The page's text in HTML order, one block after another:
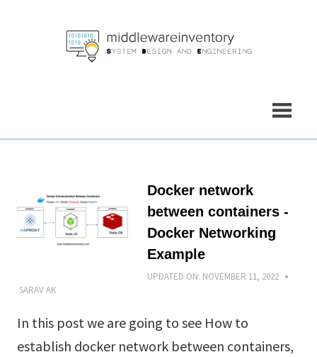
Docker network
between containers -
Docker Networking
Example
UPDATED ON: NOVEMBER 11, 2022
SARAV AK
In this post we are going to see How to
establish docker network between containers,